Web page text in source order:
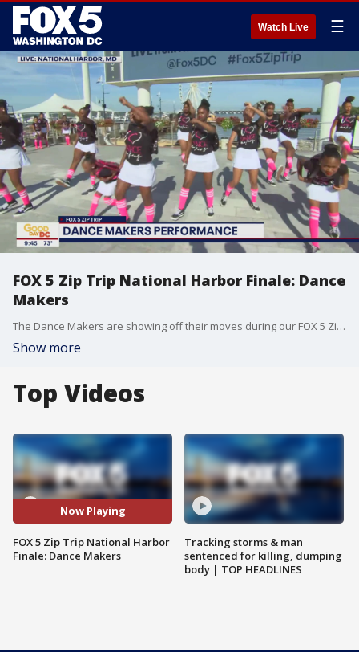
Watch Live ☰
FOX 5 Zip Trip National Harbor Finale: Dance
Makers
The Dance Makers are showing off their moves during our FOX 5 Zip Trip 2022 Summer Finale at National Harbor!
Show more
Top Videos
Now Playing
FOX 5 Zip Trip National Harbor
Finale: Dance Makers
Tracking storms & man
sentenced for killing, dumping
body | TOP HEADLINES